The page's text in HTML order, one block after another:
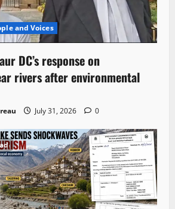
and Voices
DC’s response on
rivers after environmental
July 31, 2026 0